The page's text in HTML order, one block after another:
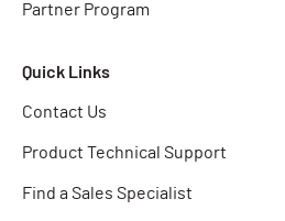
Partner Program
Quick Links
Contact Us
Product Technical Support
Find a Sales Specialist